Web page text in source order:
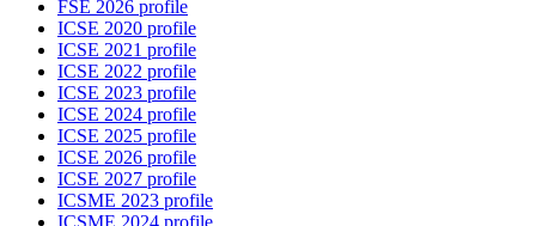
FSE 2026 profile
ICSE 2020 profile
ICSE 2021 profile
ICSE 2022 profile
ICSE 2023 profile
ICSE 2024 profile
ICSE 2025 profile
ICSE 2026 profile
ICSE 2027 profile
ICSME 2023 profile